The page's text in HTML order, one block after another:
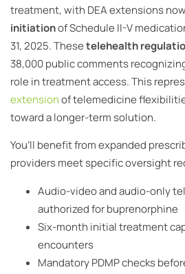
treatment, with DEA extensions
initiationof Schedule II-V
31, 2025. Thesetelehealth
38,000 public comments
role in treatment access. This
extensionof telemedicine
toward a longer-term solution.
You’ll benefit from expanded
providers meet specific oversight
Audio-video and audio-only
authorized for buprenorphine
Six-month initial treatment
encounters
Mandatory PDMP checks